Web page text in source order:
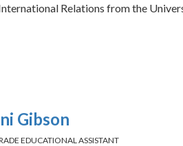
Relations from the
Gibson
EDUCATIONAL ASSISTANT